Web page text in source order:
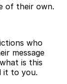
of their own.
who
message
is this
it to you.